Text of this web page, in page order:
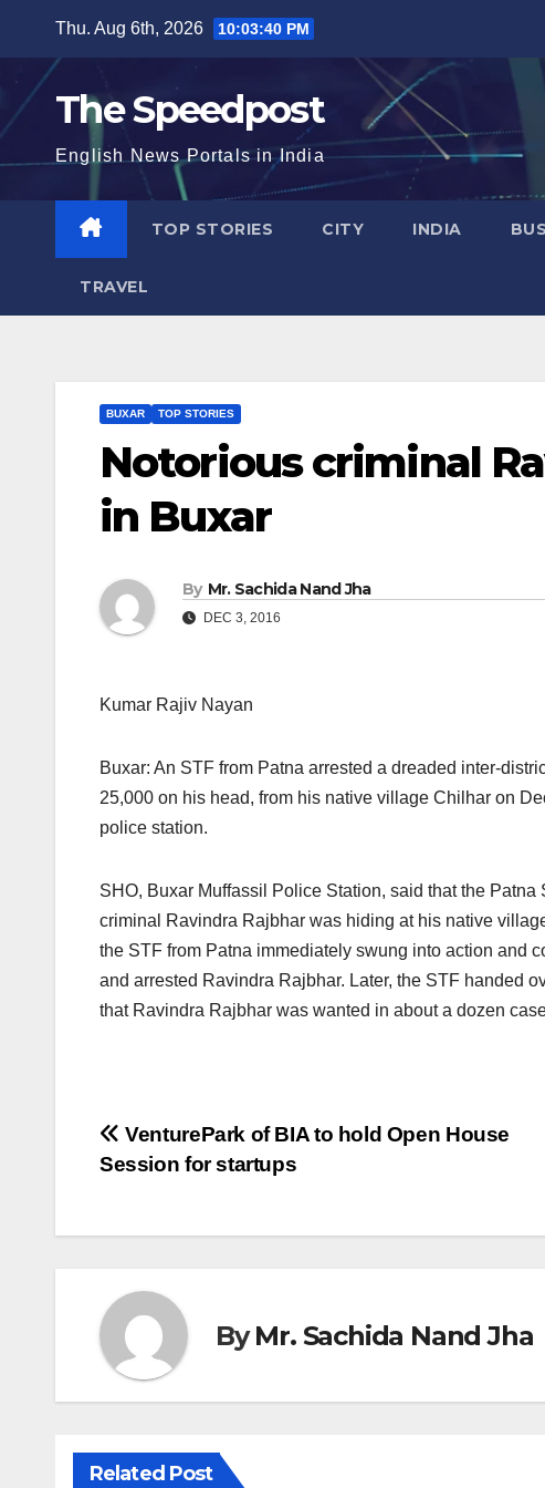
content
Thu. Aug 6th, 2026 10:03:41 PM
The Speedpost
English News Portals in India
TOP STORIES CITY INDIA
TRAVEL
BUXAR TOP STORIES
Notorious criminal
in Buxar
By Mr. Sachida Nand Jha
DEC 3, 2016
Kumar Rajiv Nayan
Buxar: An STF from Patna arrested a dreaded inter-
25,000 on his head, from his native village Chilhar on
police station.
SHO, Buxar Muffassil Police Station, said that the
criminal Ravindra Rajbhar was hiding at his native
the STF from Patna immediately swung into action and
and arrested Ravindra Rajbhar. Later, the STF handed
that Ravindra Rajbhar was wanted in about a dozen
Post
navigation
VenturePark of BIA to hold Open House
Session for startups
ByMr. Sachida Nand Jha
Related Post